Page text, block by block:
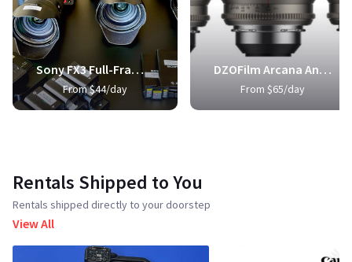
Sony FX3 Full-Frame Cinema Camera
From $44/day
DZOFilm Arcana Anamorphic Prime 3-Lens Kit
From $65/day
Rentals Shipped to You
Rentals shipped directly to your doorstep
View All